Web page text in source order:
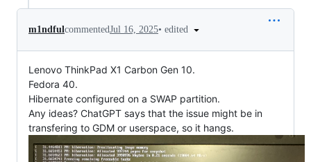
m1ndful commentedJul 16, 2025• edited
Lenovo ThinkPad X1 Carbon Gen 10.
Fedora 40.
Hibernate configured on a SWAP partition.
Any ideas? ChatGPT says that the issue might be in
transfering to GDM or userspace, so it hangs.